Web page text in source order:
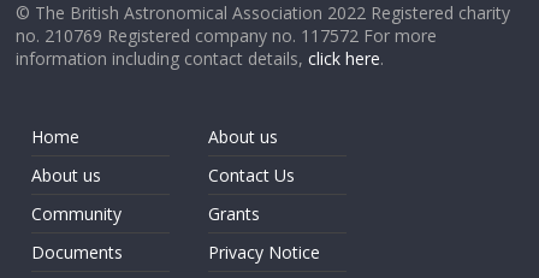
© The British Astronomical Association 2022 Registered charity
no. 210769 Registered company no. 117572 For more
information including contact details,click here.
Home
About us
Community
Documents
About us
Contact Us
Grants
Privacy Notice